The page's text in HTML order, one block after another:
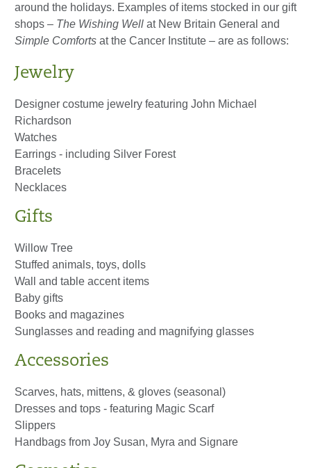
around the holidays. Examples of items stocked in our gift
shops – The Wishing Well at New Britain General and
Simple Comforts at the Cancer Institute – are as follows:
Jewelry
Designer costume jewelry featuring John Michael
Richardson
Watches
Earrings - including Silver Forest
Bracelets
Necklaces
Gifts
Willow Tree
Stuffed animals, toys, dolls
Wall and table accent items
Baby gifts
Books and magazines
Sunglasses and reading and magnifying glasses
Accessories
Scarves, hats, mittens, & gloves (seasonal)
Dresses and tops - featuring Magic Scarf
Slippers
Handbags from Joy Susan, Myra and Signare